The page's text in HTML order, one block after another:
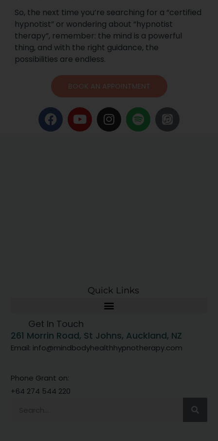
So, the next time you’re searching for a “certified
hypnotist” or wondering about “hypnotist
therapy”, remember: the mind is a powerful
thing, and with the right guidance, the
possibilities are endless.
BOOK AN APPOINTMENT
Quick Links
Get In Touch
261 Morrin Road, St Johns, Auckland, NZ
Email: info@mindbodyhealthhypnotherapy.com
Phone Grant on:
+64 274 544 220